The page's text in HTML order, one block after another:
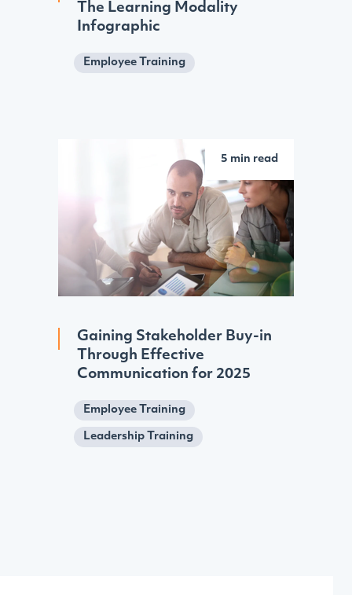
The Learning Modality
Infographic
Employee Training
5 min read
Gaining Stakeholder Buy-in
Through Effective
Communication for 2025
Employee Training
Leadership Training